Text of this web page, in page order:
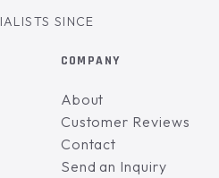
SINCE
COMPANY
About
Customer Reviews
Contact
Send an Inquiry